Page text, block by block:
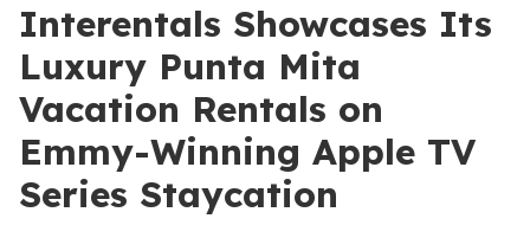
Interentals Showcases Its
Luxury Punta Mita
Vacation Rentals on
Emmy-Winning Apple TV
Series Staycation